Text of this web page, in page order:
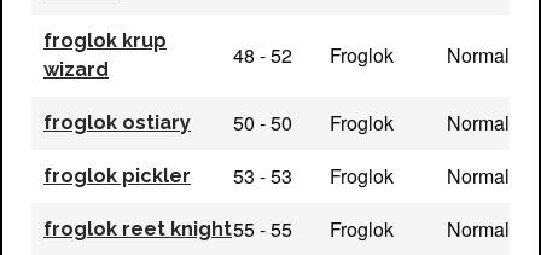
froglok krup
wizard
48 - 52 Froglok Normal
froglok ostiary 50 - 50 Froglok Normal
froglok pickler 53 - 53 Froglok Normal
froglok reet knight55 - 55 Froglok Normal